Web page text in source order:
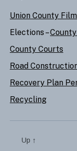
Union County
Elections –
County Courts
Road
Recovery Plan
Recycling
Up ↑